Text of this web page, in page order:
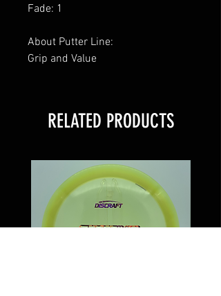
Fade: 1
About Putter Line:
Grip and Value
RELATED PRODUCTS